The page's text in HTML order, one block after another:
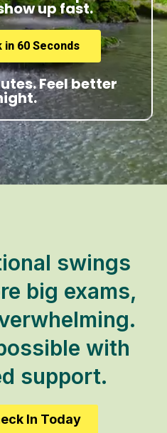
up fast.
in 60 Seconds
Feel better
swings
big exams,
with
support.
In Today